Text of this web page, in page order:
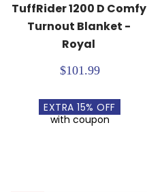
TuffRider 1200 D Comfy
Turnout Blanket -
Royal
$101.99
EXTRA15% OFF
with coupon